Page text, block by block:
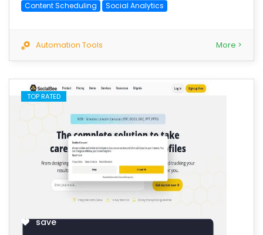
Content Scheduling
Social Analytics
Automation Tools More >
TOP RATED
save